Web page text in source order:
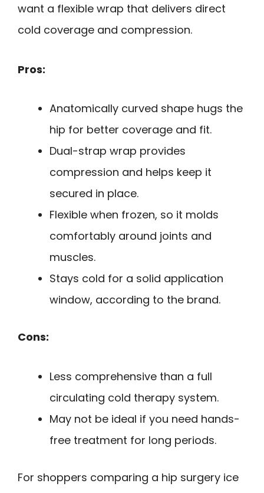
want a flexible wrap that delivers direct
cold coverage and compression.
Pros:
Anatomically curved shape hugs the
hip for better coverage and fit.
Dual-strap wrap provides
compression and helps keep it
secured in place.
Flexible when frozen, so it molds
comfortably around joints and
muscles.
Stays cold for a solid application
window, according to the brand.
Cons:
Less comprehensive than a full
circulating cold therapy system.
May not be ideal if you need hands-
free treatment for long periods.
For shoppers comparing a hip surgery ice